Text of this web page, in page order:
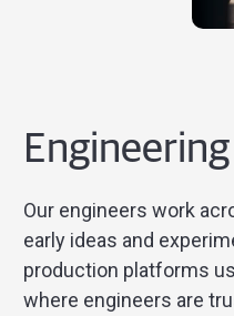
Engineering
Our engineers work
early ideas and
production platforms
where engineers are